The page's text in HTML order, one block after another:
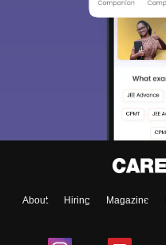
About Hiring Magazine